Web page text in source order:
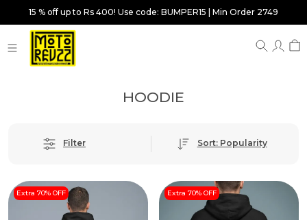
15 % off up to Rs 400! Use code: BUMPER15 | Min Order 2749
HOODIE
Filter Sort: Popularity
Extra 70% OFF Extra 70% OFF